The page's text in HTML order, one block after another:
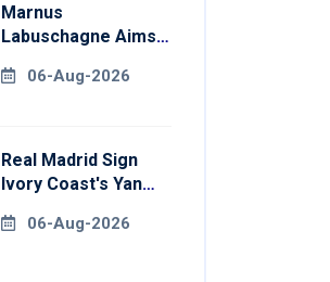
Marnus
Labuschagne Aims
Drought In
06-Aug-2026
Real Madrid Sign
Ivory Coast's Yan
Record Fee
06-Aug-2026